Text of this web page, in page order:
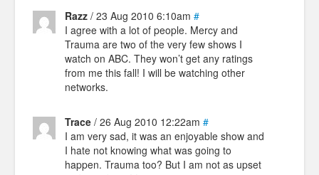
Razz / 23 Aug 2010 6:10am #
I agree with a lot of people. Mercy and
Trauma are two of the very few shows I
watch on ABC. They won’t get any ratings
from me this fall! I will be watching other
networks.
Trace / 26 Aug 2010 12:22am #
I am very sad, it was an enjoyable show and
I hate not knowing what was going to
happen. Trauma too? But I am not as upset